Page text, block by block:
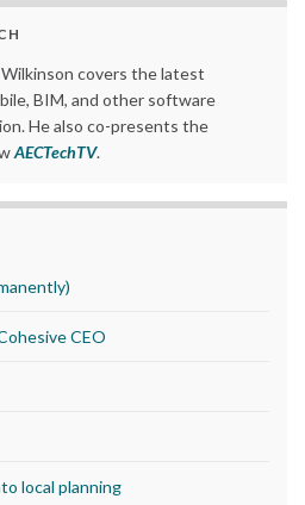
Wilkinson covers the latest
BIM, and other software
He also co-presents the
AECTechTV.
CEO
local planning